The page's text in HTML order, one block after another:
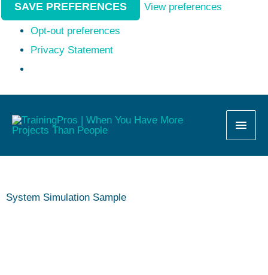
SAVE PREFERENCES View preferences
Opt-out preferences
Privacy Statement
System Simulation Sample